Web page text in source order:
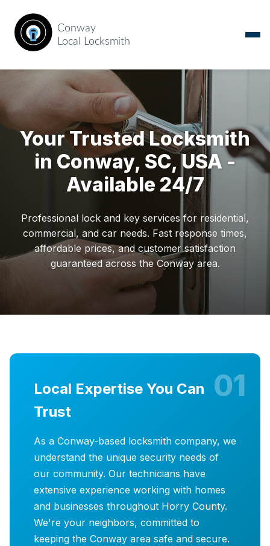
Your Trusted Locksmith
in Conway, SC, USA -
Available 24/7
Professional lock and key services for residential,
commercial, and car needs. Fast response times,
affordable prices, and customer satisfaction
guaranteed across the Conway area.
01
Local Expertise You Can
Trust
As a Conway-based locksmith company, we
understand the unique security needs of
our community. Our technicians have
extensive experience working with homes
and businesses throughout Horry County.
We're your neighbors, committed to
keeping the Conway area safe and secure.